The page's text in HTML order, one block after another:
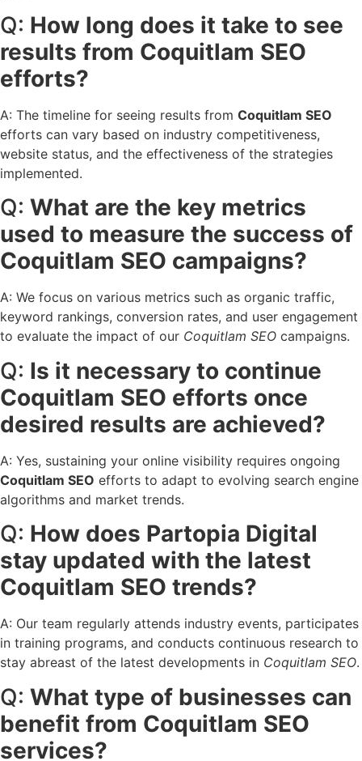
Q: How long does it take to see
results from Coquitlam SEO
efforts?
A: The timeline for seeing results from Coquitlam SEO
efforts can vary based on industry competitiveness,
website status, and the effectiveness of the strategies
implemented.
Q: What are the key metrics
used to measure the success of
Coquitlam SEO campaigns?
A: We focus on various metrics such as organic traffic,
keyword rankings, conversion rates, and user engagement
to evaluate the impact of our Coquitlam SEO campaigns.
Q: Is it necessary to continue
Coquitlam SEO efforts once
desired results are achieved?
A: Yes, sustaining your online visibility requires ongoing
Coquitlam SEO efforts to adapt to evolving search engine
algorithms and market trends.
Q: How does Partopia Digital
stay updated with the latest
Coquitlam SEO trends?
A: Our team regularly attends industry events, participates
in training programs, and conducts continuous research to
stay abreast of the latest developments in Coquitlam SEO.
Q: What type of businesses can
benefit from Coquitlam SEO
services?